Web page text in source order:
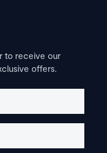
to receive our
offers.